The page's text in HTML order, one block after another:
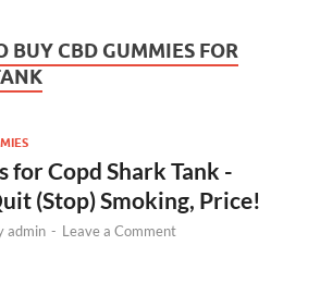
BUY CBD GUMMIES FOR
for Copd Shark Tank -
(Stop) Smoking, Price!
admin - Leave a Comment